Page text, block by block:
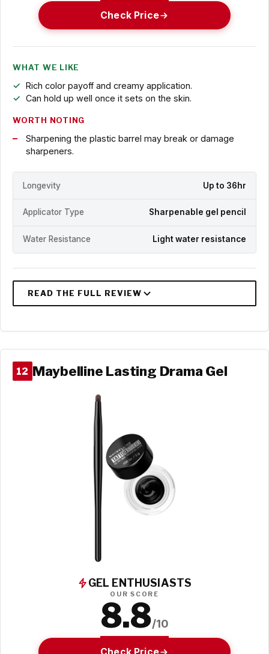
Check Price
WHAT WE LIKE
Rich color payoff and creamy application.
Can hold up well once it sets on the skin.
WORTH NOTING
Sharpening the plastic barrel may break or damage
sharpeners.
Longevity Up to 36hr
Applicator Type Sharpenable gel pencil
Water Resistance Light water resistance
12 Maybelline Lasting Drama Gel
GEL ENTHUSIASTS
OUR SCORE
8.8/10